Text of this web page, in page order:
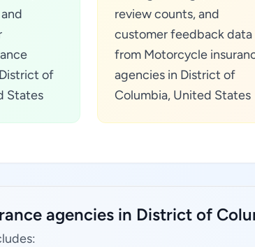
of
States
review counts, and
customer feedback data
from Motorcycle
agencies in District of
Columbia, United States
agencies in District of